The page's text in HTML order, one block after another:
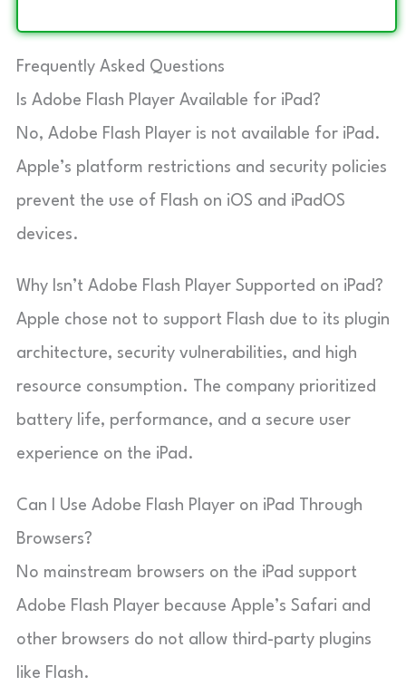
Frequently Asked Questions
Is Adobe Flash Player Available for iPad?
No, Adobe Flash Player is not available for iPad.
Apple’s platform restrictions and security policies
prevent the use of Flash on iOS and iPadOS
devices.
Why Isn’t Adobe Flash Player Supported on iPad?
Apple chose not to support Flash due to its plugin
architecture, security vulnerabilities, and high
resource consumption. The company prioritized
battery life, performance, and a secure user
experience on the iPad.
Can I Use Adobe Flash Player on iPad Through
Browsers?
No mainstream browsers on the iPad support
Adobe Flash Player because Apple’s Safari and
other browsers do not allow third-party plugins
like Flash.